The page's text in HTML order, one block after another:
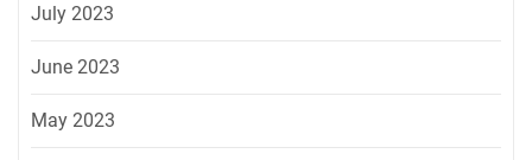
July 2023
June 2023
May 2023